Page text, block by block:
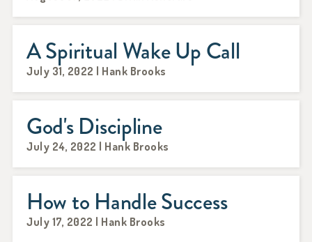
A Spiritual Wake Up Call
July 31, 2022 | Hank Brooks
God's Discipline
July 24, 2022 | Hank Brooks
How to Handle Success
July 17, 2022 | Hank Brooks